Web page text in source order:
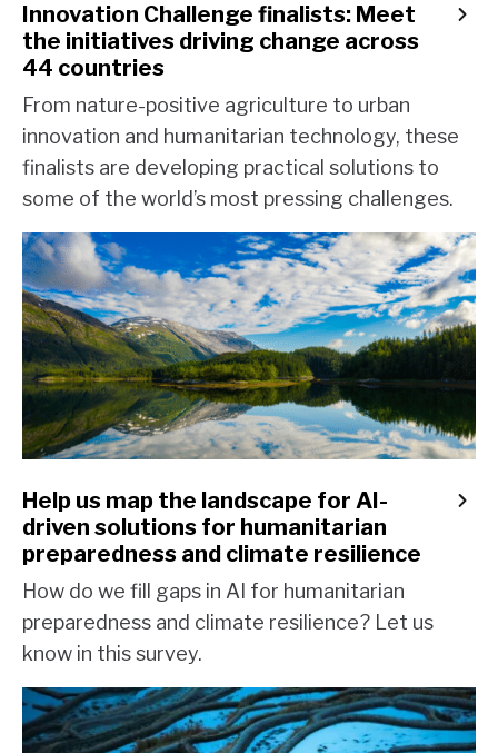
Innovation Challenge finalists: Meet
the initiatives driving change across
44 countries
From nature-positive agriculture to urban
innovation and humanitarian technology, these
finalists are developing practical solutions to
some of the world’s most pressing challenges.
Help us map the landscape for AI-
driven solutions for humanitarian
preparedness and climate resilience
How do we fill gaps in AI for humanitarian
preparedness and climate resilience? Let us
know in this survey.